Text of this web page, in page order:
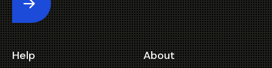
Submit
Help About